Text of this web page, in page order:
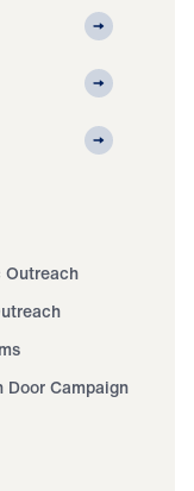
Outreach
Door Campaign